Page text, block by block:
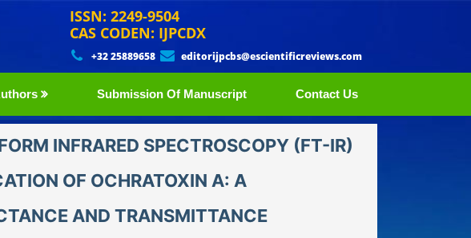
ISSN: 2249-9504
CAS CODEN: IJPCDX
+32 25889658 editorijpcbs@escientificreviews.com
Submission Of Manuscript Contact Us
INFRARED SPECTROSCOPY (FT-IR)
OF OCHRATOXIN A: A
AND TRANSMITTANCE